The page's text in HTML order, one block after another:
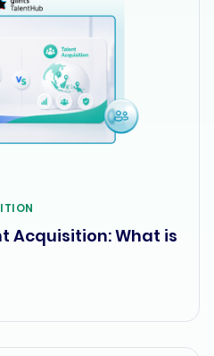
Acquisition: What is